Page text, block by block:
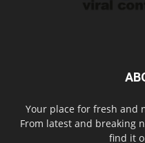
Your place for fresh and
From latest and breaking
find it